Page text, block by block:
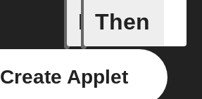
If Then
Create Applet